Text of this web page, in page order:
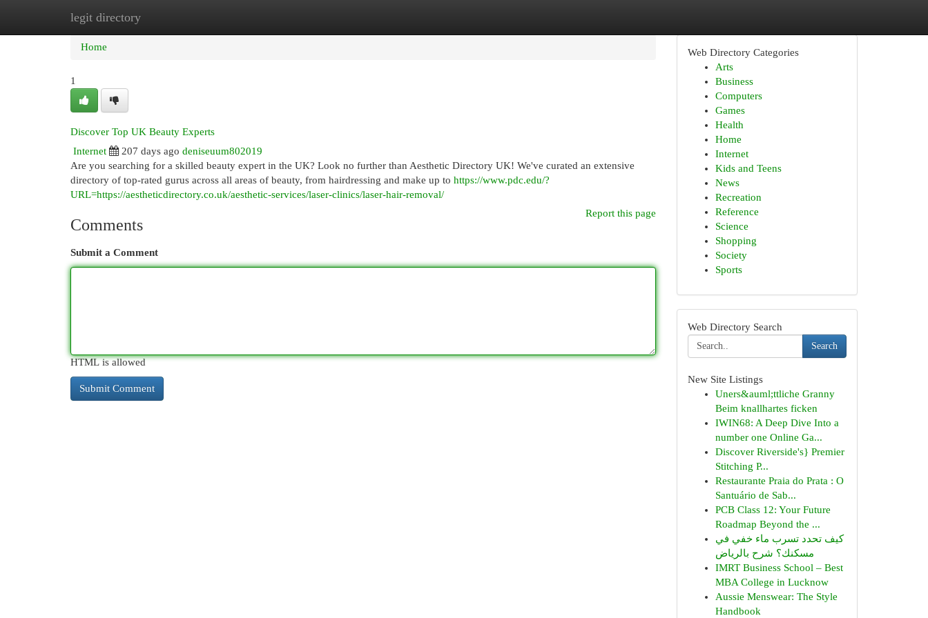
legit directory
Home New Site Listings
Home
1
Discover Top UK Beauty Experts
Internet
207 days ago deniseuum802019
Are you searching for a skilled beauty expert in the UK? Look no further than Aesthetic Directory UK! We've curated an extensive
directory of top-rated gurus across all areas of beauty, from hairdressing and make up to https://www.pdc.edu/?
URL=https://aestheticdirectory.co.uk/aesthetic-services/laser-clinics/laser-hair-removal/
Report this page
Comments
Submit a Comment
HTML is allowed
Web Directory Categories
Arts
Business
Computers
Games
Health
Home
Internet
Kids and Teens
News
Recreation
Reference
Science
Shopping
Society
Sports
Web Directory Search
Search
New Site Listings
Uners&auml;ttliche Granny
Beim knallhartes ficken
IWIN68: A Deep Dive Into a
number one Online Ga...
Discover Riverside's} Premier
Stitching P...
Restaurante Praia do Prata : O
Santuário de Sab...
PCB Class 12: Your Future
Roadmap Beyond the ...
كيف تحدد تسرب ماء خفي في
مسكنك؟ شرح بالرياض
IMRT Business School – Best
MBA College in Lucknow
Aussie Menswear: The Style
Handbook